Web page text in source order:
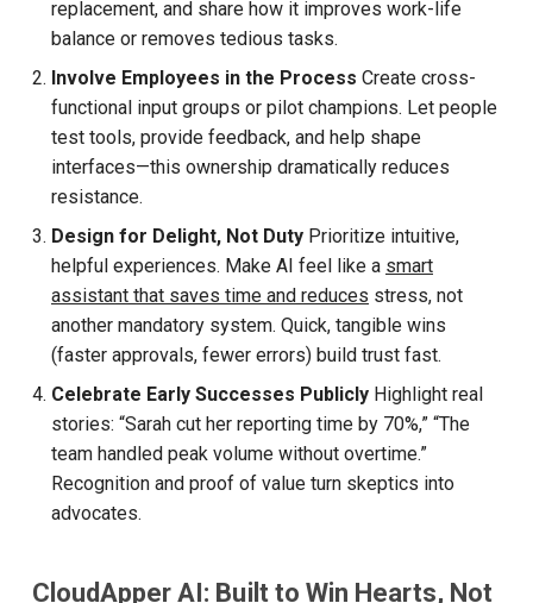
replacement, and share how it improves work-life
balance or removes tedious tasks.
Involve Employees in the Process Create cross-
functional input groups or pilot champions. Let people
test tools, provide feedback, and help shape
interfaces—this ownership dramatically reduces
resistance.
Design for Delight, Not Duty Prioritize intuitive,
helpful experiences. Make AI feel like a smart
assistant that saves time and reduces stress, not
another mandatory system. Quick, tangible wins
(faster approvals, fewer errors) build trust fast.
Celebrate Early Successes Publicly Highlight real
stories: “Sarah cut her reporting time by 70%,” “The
team handled peak volume without overtime.”
Recognition and proof of value turn skeptics into
advocates.
CloudApper AI: Built to Win Hearts, Not